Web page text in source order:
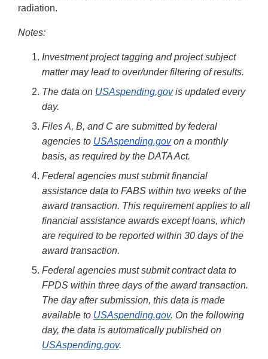
radiation.
Notes:
Investment project tagging and project subject
matter may lead to over/under filtering of results.
The data on USAspending.govis updated every
day.
Files A, B, and C are submitted by federal
agencies to USAspending.govon a monthly
basis, as required by the DATA Act.
Federal agencies must submit financial
assistance data to FABS within two weeks of the
award transaction. This requirement applies to all
financial assistance awards except loans, which
are required to be reported within 30 days of the
award transaction.
Federal agencies must submit contract data to
FPDS within three days of the award transaction.
The day after submission, this data is made
available to USAspending.gov. On the following
day, the data is automatically published on
USAspending.gov.